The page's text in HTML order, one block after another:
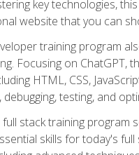
key technologies,
website that you can
training program
Focusing on
HTML, CSS,
debugging, testing, and
full stack training
skills for today's